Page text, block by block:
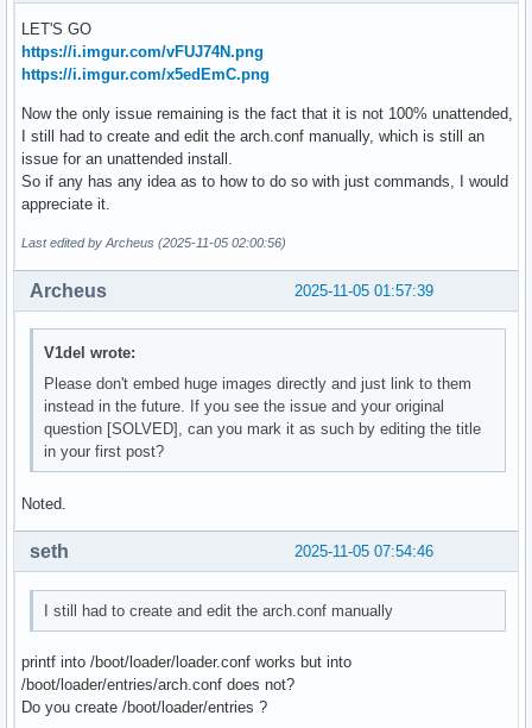
LET'S GO
https://i.imgur.com/vFUJ74N.png
https://i.imgur.com/x5edEmC.png
Now the only issue remaining is the fact that it is not 100% unattended,
I still had to create and edit the arch.conf manually, which is still an
issue for an unattended install.
So if any has any idea as to how to do so with just commands, I would
appreciate it.
Last edited by Archeus (2025-11-05 02:00:56)
2025-11-05 01:57:39
Archeus
V1del wrote:
Please don't embed huge images directly and just link to them
instead in the future. If you see the issue and your original
question [SOLVED], can you mark it as such by editing the title
in your first post?
Noted.
2025-11-05 07:54:46
seth
I still had to create and edit the arch.conf manually
printf into /boot/loader/loader.conf works but into
/boot/loader/entries/arch.conf does not?
Do you create /boot/loader/entries ?